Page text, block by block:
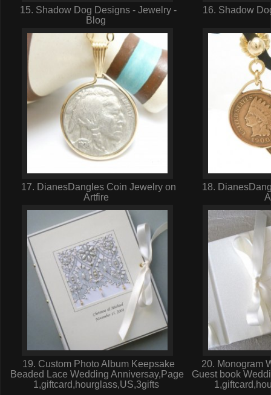
15. Shadow Dog Designs - Jewelry -
Blog
16. Shadow
17. DianesDangles Coin Jewelry on
Artfire
18.
19. Custom Photo Album Keepsake
Beaded Lace Wedding Anniversay,Page
1,giftcard,hourglass,US,3gifts
20. Monogram
Guest book